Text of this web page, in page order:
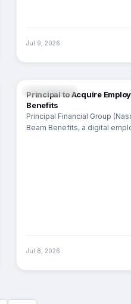
Jul 9, 2026
INSURANCE
Principal to Acquire
Benefits
Principal Financial Group
Beam Benefits, a digital
Jul 8, 2026